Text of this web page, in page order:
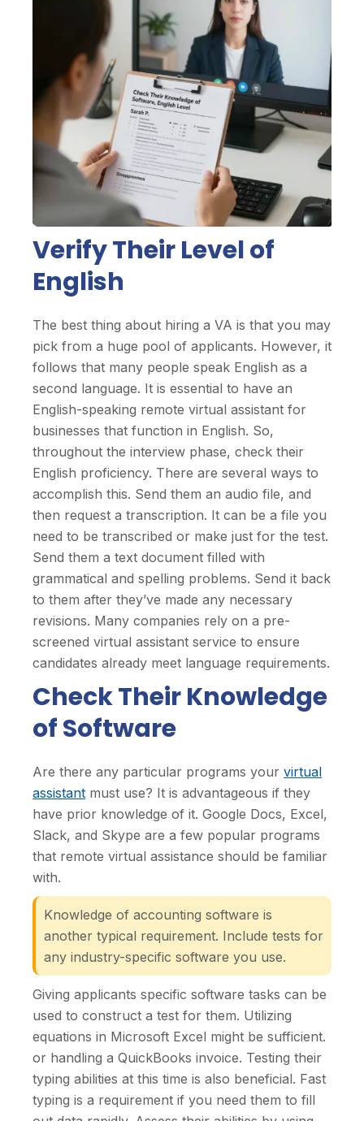
Verify Their Level of
English
The best thing about hiring a VA is that you may
pick from a huge pool of applicants. However, it
follows that many people speak English as a
second language. It is essential to have an
English-speaking remote virtual assistant for
businesses that function in English. So,
throughout the interview phase, check their
English proficiency. There are several ways to
accomplish this. Send them an audio file, and
then request a transcription. It can be a file you
need to be transcribed or make just for the test.
Send them a text document filled with
grammatical and spelling problems. Send it back
to them after they’ve made any necessary
revisions. Many companies rely on a pre-
screened virtual assistant service to ensure
candidates already meet language requirements.
Check Their Knowledge
of Software
Are there any particular programs your virtual
assistant must use? It is advantageous if they
have prior knowledge of it. Google Docs, Excel,
Slack, and Skype are a few popular programs
that remote virtual assistance should be familiar
with.
Knowledge of accounting software is
another typical requirement. Include tests for
any industry-specific software you use.
Giving applicants specific software tasks can be
used to construct a test for them. Utilizing
equations in Microsoft Excel might be sufficient.
or handling a QuickBooks invoice. Testing their
typing abilities at this time is also beneficial. Fast
typing is a requirement if you need them to fill